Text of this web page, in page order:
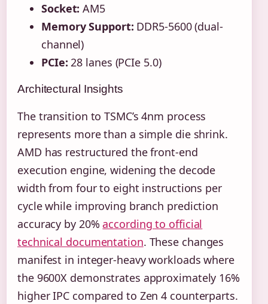
Socket: AM5
Memory Support: DDR5-5600 (dual-
channel)
PCIe: 28 lanes (PCIe 5.0)
Architectural Insights
The transition to TSMC’s 4nm process
represents more than a simple die shrink.
AMD has restructured the front-end
execution engine, widening the decode
width from four to eight instructions per
cycle while improving branch prediction
accuracy by 20%according to official
technical documentation. These changes
manifest in integer-heavy workloads where
the 9600X demonstrates approximately 16%
higher IPC compared to Zen 4 counterparts.